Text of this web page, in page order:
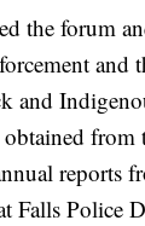
the forum
and
and
from
reports
Falls Police